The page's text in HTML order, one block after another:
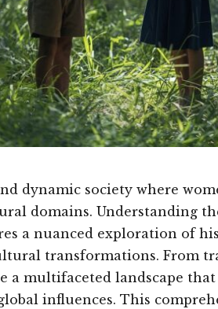
dynamic society where
domains. Understanding
a nuanced exploration of
transformations. From
a multifaceted landscape
influences. This